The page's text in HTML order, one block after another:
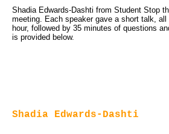
Shadia Edwards-Dashti from Student Stop
meeting. Each speaker gave a short talk,
hour, followed by 35 minutes of questions
is provided below.
Shadia Edwards-Dashti